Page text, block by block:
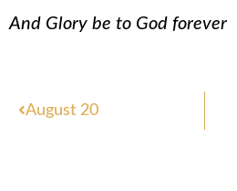
And Glory be to God forever
Prev
August 20